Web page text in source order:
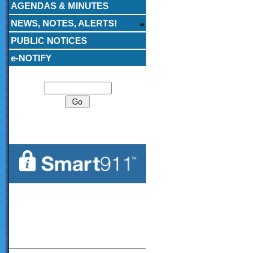
AGENDAS & MINUTES
NEWS, NOTES, ALERTS!
PUBLIC NOTICES
e-NOTIFY